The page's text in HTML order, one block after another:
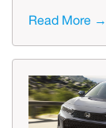
Read More →